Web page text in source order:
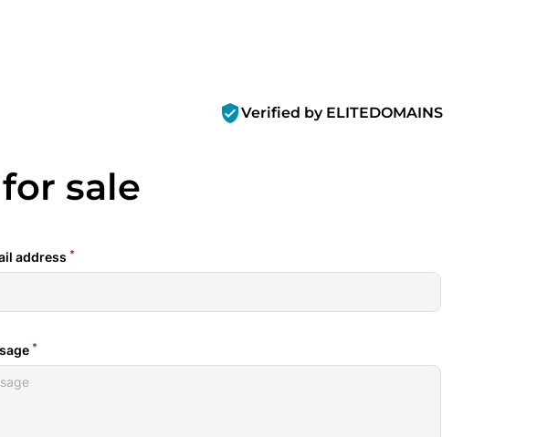
verified_userVerified by ELITEDOMAINS
sale